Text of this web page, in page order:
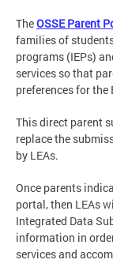
TheOSSE Parent
families of
programs (IEPs)
services so that
preferences for the
This direct parent
replace the
by LEAs.
Once parents
portal, then LEAs
Integrated Data
information in
services and